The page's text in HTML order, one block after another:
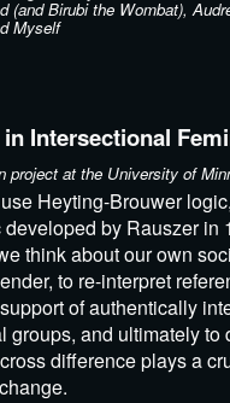
(and Birubi the Wombat),
Myself
Intersectional
project at the University of
Heyting-Brouwer
by Rauszer in
think about our own
to re-interpret
of authentically
groups, and ultimately to
difference plays a